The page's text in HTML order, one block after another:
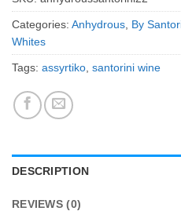
Categories: Anhydrous By
Whites
Tags: assyrtiko santorini wine
DESCRIPTION
REVIEWS (0)